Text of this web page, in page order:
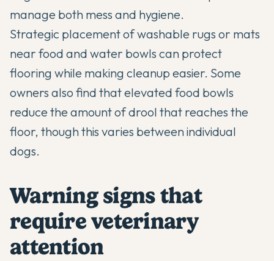
manage both mess and hygiene.
Strategic placement of washable rugs or mats
near food and water bowls can protect
flooring while making cleanup easier. Some
owners also find that elevated food bowls
reduce the amount of drool that reaches the
floor, though this varies between individual
dogs.
Warning signs that
require veterinary
attention